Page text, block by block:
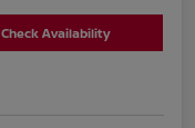
Check Availability